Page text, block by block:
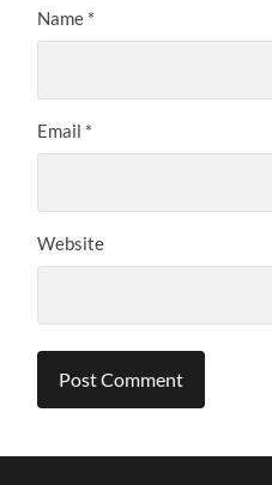
Name *
Email *
Website